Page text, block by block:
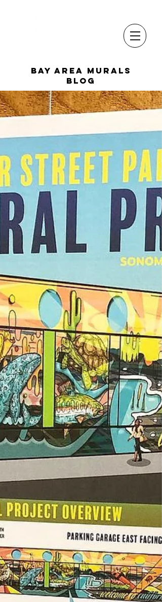
Bay Area Murals
Blog